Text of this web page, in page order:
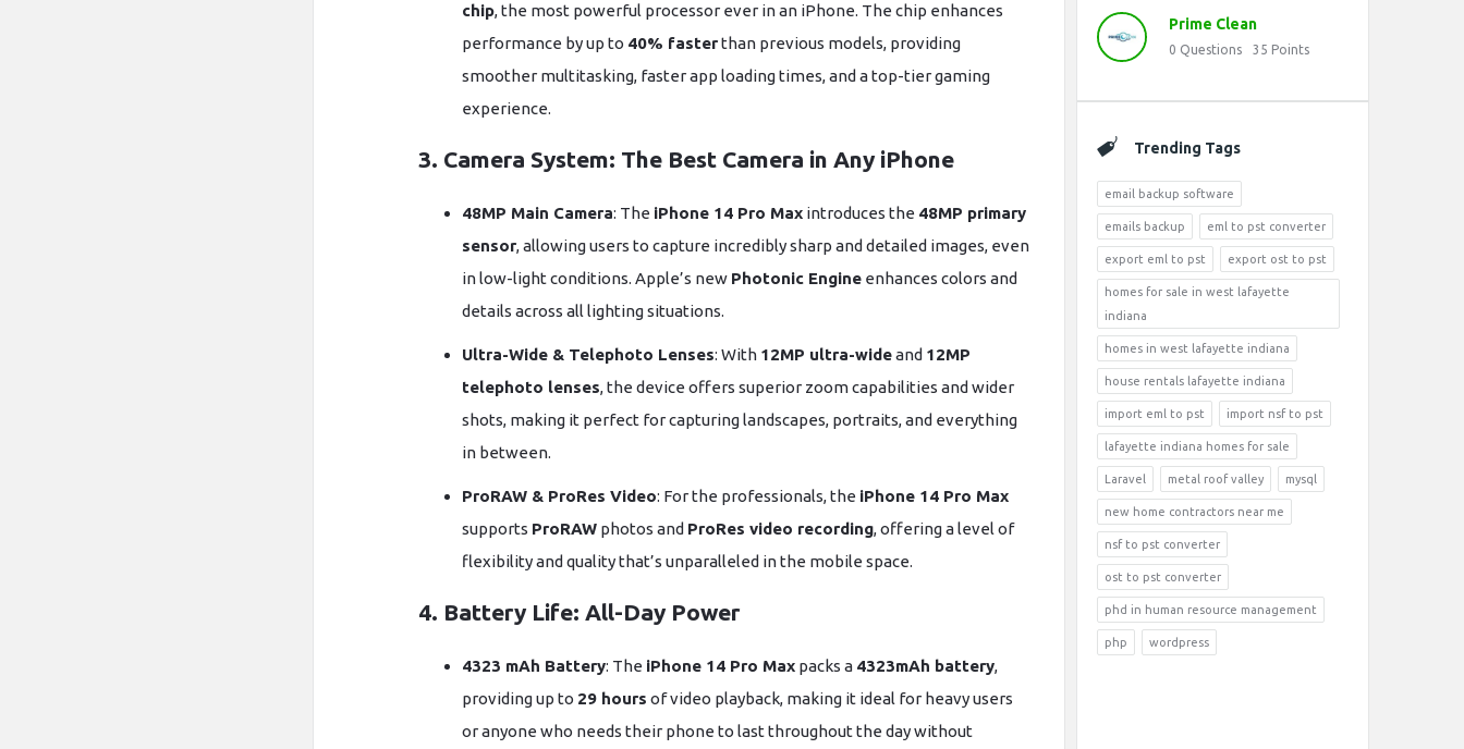
chip, the most powerful processor ever in an iPhone. The chip enhances
performance by up to 40% fasterthan previous models, providing
smoother multitasking, faster app loading times, and a top-tier gaming
experience.
3. Camera System: The Best Camera in Any iPhone
48MP Main Camera: The iPhone 14 Pro Max introduces the 48MP primary
sensor, allowing users to capture incredibly sharp and detailed images, even
in low-light conditions. Apple’s new Photonic Engine enhances colors and
details across all lighting situations.
Ultra-Wide & Telephoto Lenses: With 12MP ultra-wideand 12MP
telephoto lenses, the device offers superior zoom capabilities and wider
shots, making it perfect for capturing landscapes, portraits, and everything
in between.
ProRAW & ProRes Video: For the professionals, the iPhone 14 Pro Max
supports ProRAW photos and ProRes video recording, offering a level of
flexibility and quality that’s unparalleled in the mobile space.
4. Battery Life: All-Day Power
4323 mAh Battery: The iPhone 14 Pro Max packs a 4323mAh battery,
providing up to 29 hours of video playback, making it ideal for heavy users
or anyone who needs their phone to last throughout the day without
Prime Clean
0 Questions 35 Points
Trending Tags
email backup software
emails backup eml to pst converter
export eml to pst export ost to pst
homes for sale in west lafayette
indiana
homes in west lafayette indiana
house rentals lafayette indiana
import eml to pst import nsf to pst
lafayette indiana homes for sale
Laravel metal roof valley mysql
new home contractors near me
nsf to pst converter
ost to pst converter
phd in human resource management
php wordpress